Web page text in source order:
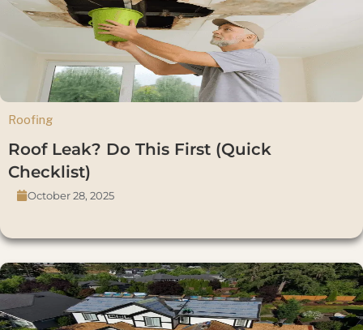
Roofing
Roof Leak? Do This First (Quick
Checklist)
October 28, 2025